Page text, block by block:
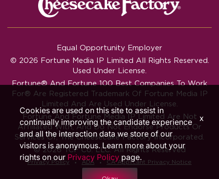
Equal Opportunity Employer
© 2026 Fortune Media IP Limited All Rights Reserved.
Used Under License.
Fortune®AndFortune100 Best Companies To Work
For® Are Registered Trademark Of Fortune Media IP
Limited And Are Used Under License.
Fortune And Fortune Media IP Limited Are Not
Affiliated With, And Do Not Endorse Products Or
Services Of, The Cheesecake Factory Incorporated.
© 2026 TCF Co. LLC. All Rights Reserved
Privacy Policy ‧ ADA ‧ CA Applicant Privacy Notice
Cookies are used on this site to assist in
continually improving the candidate experience
and all the interaction data we store of our
visitors is anonymous. Learn more about your
rights on our Privacy Policy page.
x